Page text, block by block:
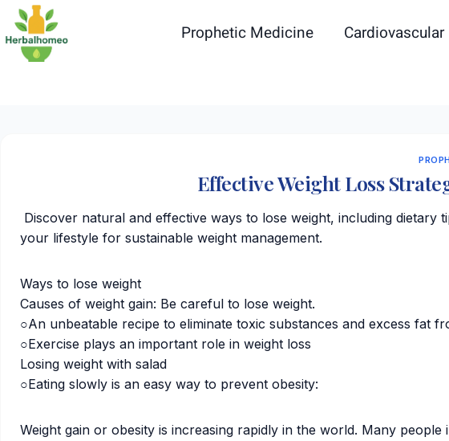
Skip
content
Prophetic Medicine
Effective Weight Loss
Discover natural and effective ways to lose weight, including
your lifestyle for sustainable weight management.
Ways to lose weight
Causes of weight gain: Be careful to lose weight.
○An unbeatable recipe to eliminate toxic substances and excess fat
○Exercise plays an important role in weight loss
Losing weight with salad
○Eating slowly is an easy way to prevent obesity:
Weight gain or obesity is increasing rapidly in the world. Many